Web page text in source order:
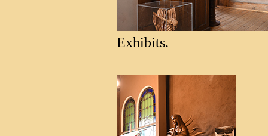
Exhibits.